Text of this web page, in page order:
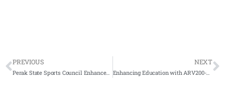
PREVIOUS
Perak State Sports Council Enhances Operations with the Addition of Arvia Smartboard
NEXT
Enhancing Education with ARV200-65 Interactive Smartboard at Sekolah Menengah Agama Nilai